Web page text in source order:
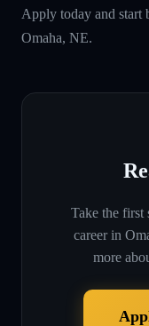
Apply today and start
Omaha, NE.
Take the first
career in
more